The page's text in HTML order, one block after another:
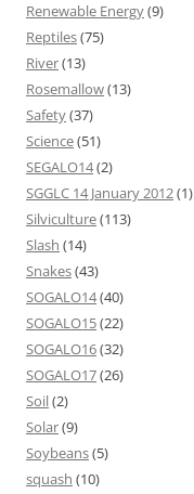
Renewable Energy(9)
Reptiles(75)
River(13)
Rosemallow(13)
Safety(37)
Science(51)
SEGALO14(2)
SGGLC 14 January 2012(1)
Silviculture(113)
Slash (14)
Snakes(43)
SOGALO14(40)
SOGALO15(22)
SOGALO16(32)
SOGALO17(26)
Soil(2)
Solar(9)
Soybeans(5)
squash (10)